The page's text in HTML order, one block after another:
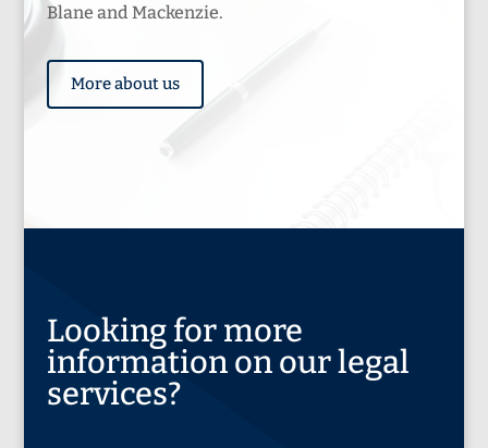
Blane and Mackenzie.
More about us
Looking for more
information on our legal
services?